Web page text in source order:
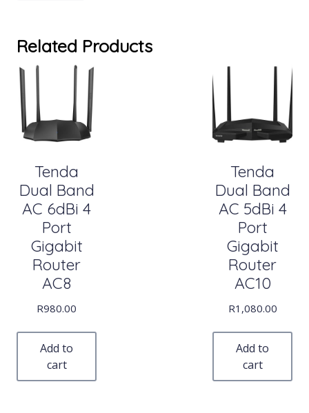
Related Products
Tenda
Dual Band
AC 6dBi 4
Port
Gigabit
Router
AC8
R980.00
Add to
cart
Tenda
Dual Band
AC 5dBi 4
Port
Gigabit
Router
AC10
R1,080.00
Add to
cart